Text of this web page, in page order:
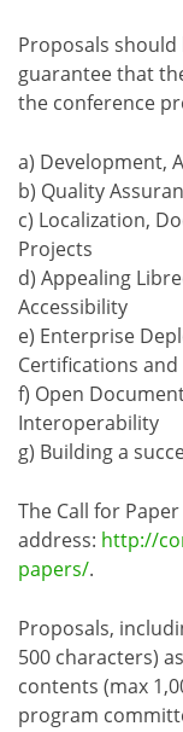
Proposals should
guarantee that
the conference
a) Development,
b) Quality
c) Localization,
Projects
d) Appealing
Accessibility
e) Enterprise
Certifications and
f) Open
Interoperability
g) Building a
The Call for
address: http://
papers/.
Proposals,
500 characters)
contents (max
program